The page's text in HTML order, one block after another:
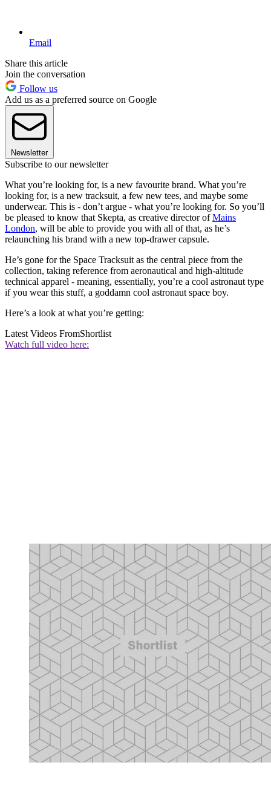
Email
Share this article
Join the conversation
Follow us
Add us as a preferred source on Google
Newsletter
Subscribe to our newsletter
What you’re looking for, is a new favourite brand. What you’re
looking for, is a new tracksuit, a few new tees, and maybe some
underwear. This is - don’t argue - what you’re looking for. So you’ll
be pleased to know that Skepta, as creative director ofMains
London, will be able to provide you with all of that, as he’s
relaunching his brand with a new top-drawer capsule.
He’s gone for the Space Tracksuit as the central piece from the
collection, taking reference from aeronautical and high-altitude
technical apparel - meaning, essentially, you’re a cool astronaut type
if you wear this stuff, a goddamn cool astronaut space boy.
Here’s a look at what you’re getting:
Latest Videos FromShortlist
Watch full video here: